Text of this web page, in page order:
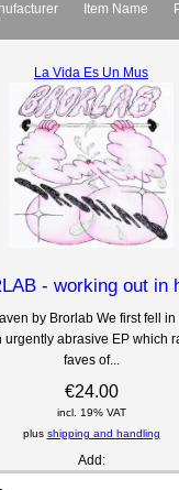
Item Name
La Vida Es Un Mus
- working out in
by Brorlab We first fell in
urgently abrasive EP which
faves of...
€24.00
incl. 19% VAT
plus shipping and handling
Add: